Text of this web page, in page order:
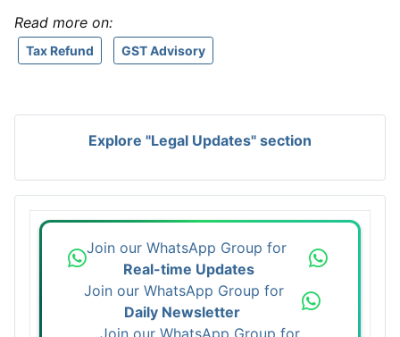
Read more on:
Tax Refund GST Advisory
Explore "Legal Updates" section
Join our WhatsApp Group for
Real-time Updates
Join our WhatsApp Group for
Daily Newsletter
Join our WhatsApp Group for